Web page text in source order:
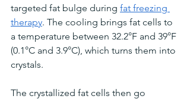
targeted fat bulge during fat freezing
therapy. The cooling brings fat cells to
a temperature between 32.2°F and 39°F
(0.1°C and 3.9°C), which turns them into
crystals.
The crystallized fat cells then go